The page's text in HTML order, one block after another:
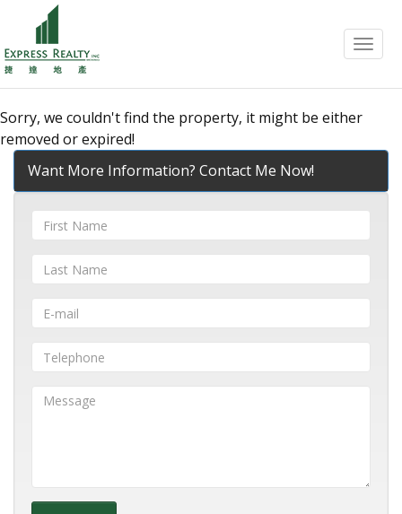
Menu
Sorry, we couldn't find the property, it might be either
removed or expired!
Want More Information? Contact Me Now!